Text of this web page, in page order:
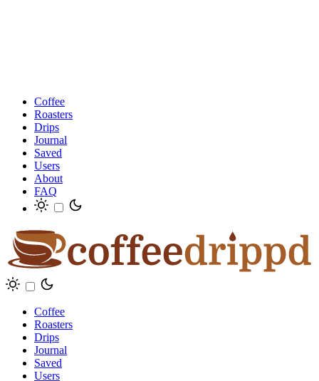
Coffee
Roasters
Drips
Journal
Saved
Users
About
FAQ
Coffee
Roasters
Drips
Journal
Saved
Users